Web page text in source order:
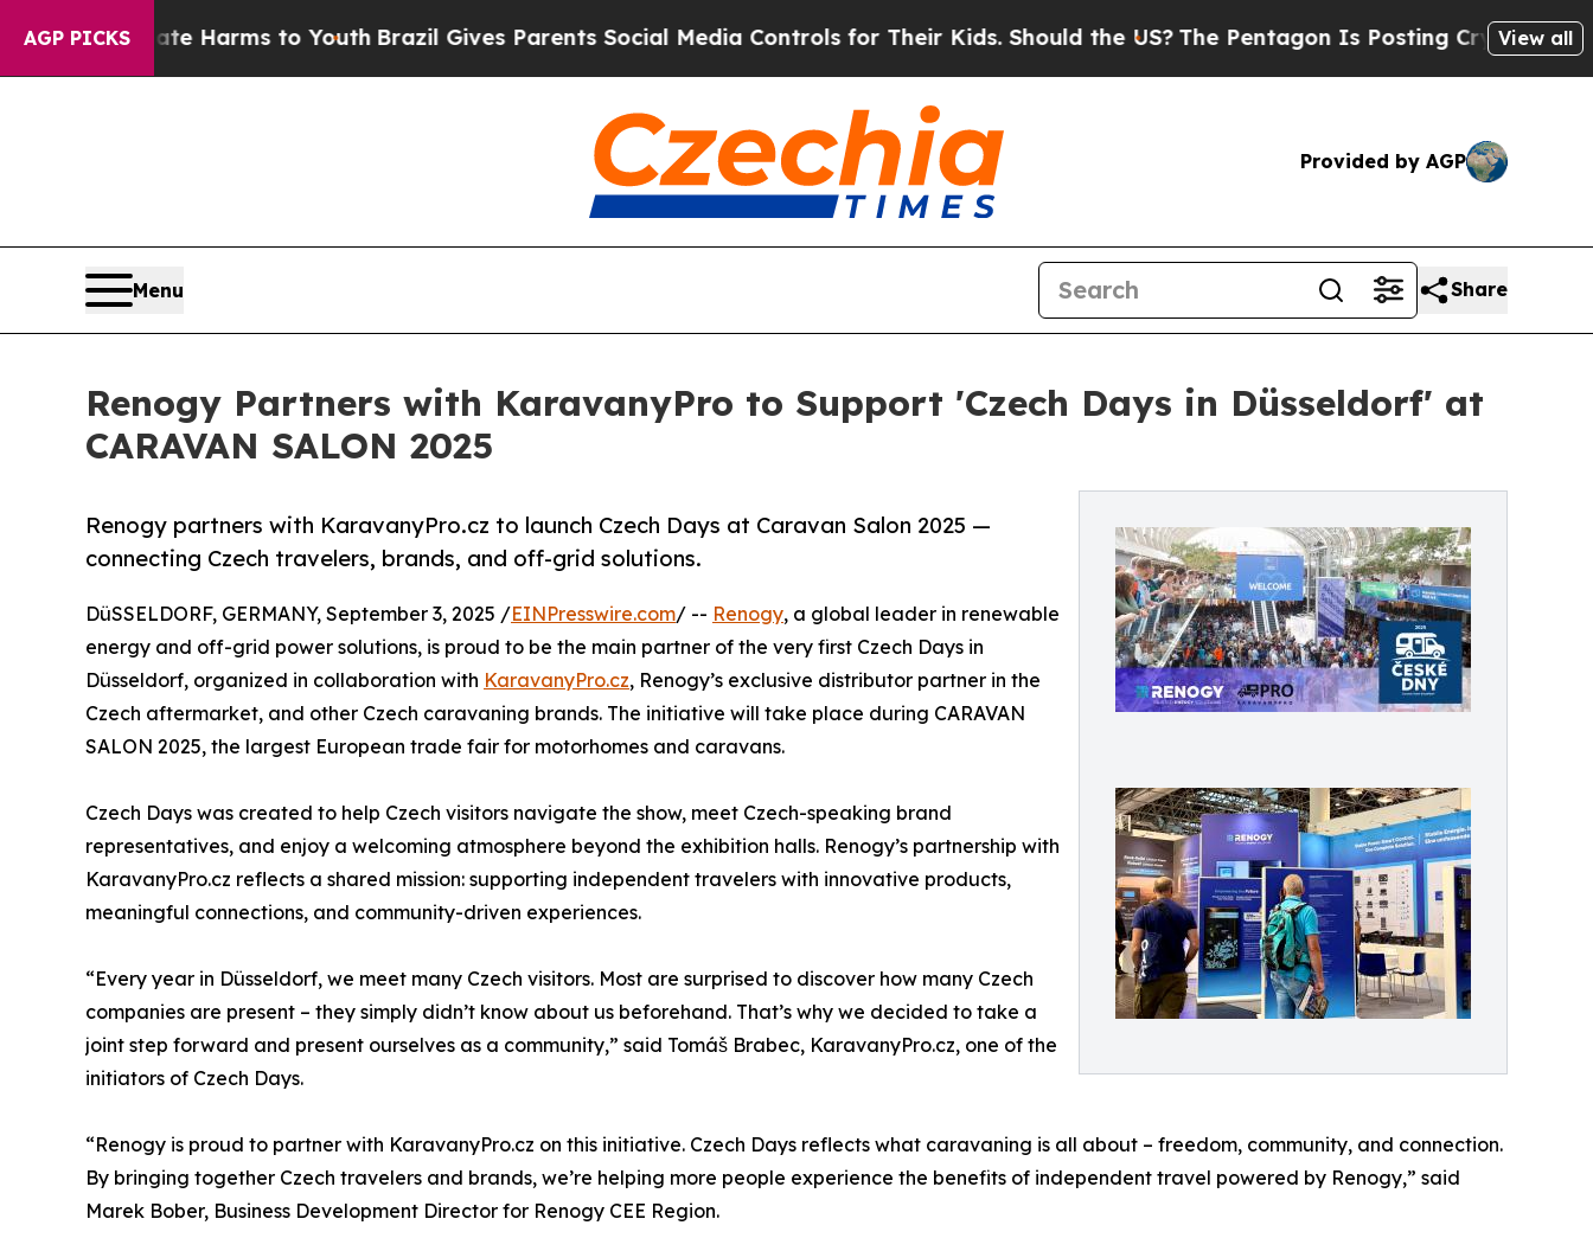
AGP PICKS
Abate Harms to YouthBrazil Gives Parents Social Media Controls for Their Kids. Should the US? The Pentagon Is Posting Cryptic BiblicalView all
Provided by AGP
Menu Share
Renogy Partners with KaravanyPro to Support 'Czech Days in Düsseldorf' at
CARAVAN SALON 2025
Renogy partners with KaravanyPro.cz to launch Czech Days at Caravan Salon 2025 —
connecting Czech travelers, brands, and off-grid solutions.
DüSSELDORF, GERMANY, September 3, 2025 /EINPresswire.com/ -- Renogy, a global leader in renewable
energy and off-grid power solutions, is proud to be the main partner of the very first Czech Days in
Düsseldorf, organized in collaboration with KaravanyPro.cz, Renogy’s exclusive distributor partner in the
Czech aftermarket, and other Czech caravaning brands. The initiative will take place during CARAVAN
SALON 2025, the largest European trade fair for motorhomes and caravans.
Czech Days was created to help Czech visitors navigate the show, meet Czech-speaking brand
representatives, and enjoy a welcoming atmosphere beyond the exhibition halls. Renogy’s partnership with
KaravanyPro.cz reflects a shared mission: supporting independent travelers with innovative products,
meaningful connections, and community-driven experiences.
“Every year in Düsseldorf, we meet many Czech visitors. Most are surprised to discover how many Czech
companies are present – they simply didn’t know about us beforehand. That’s why we decided to take a
joint step forward and present ourselves as a community,” said Tomáš Brabec, KaravanyPro.cz, one of the
initiators of Czech Days.
“Renogy is proud to partner with KaravanyPro.cz on this initiative. Czech Days reflects what caravaning is all about – freedom, community, and connection.
By bringing together Czech travelers and brands, we’re helping more people experience the benefits of independent travel powered by Renogy,” said
Marek Bober, Business Development Director for Renogy CEE Region.